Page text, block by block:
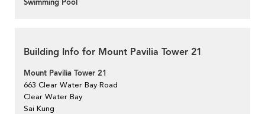
Swimming Pool
Building Info for Mount Pavilia Tower 21
Mount Pavilia Tower 21
663 Clear Water Bay Road
Clear Water Bay
Sai Kung